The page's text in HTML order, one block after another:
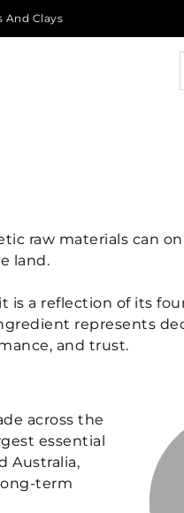
And Clays
raw materials can
land.
a reflection of its
represents
and trust.
across the
essential
Australia,
term